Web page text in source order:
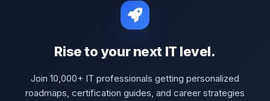
Rise to your next IT level.
Join 10,000+ IT professionals getting personalized
roadmaps, certification guides, and career strategies